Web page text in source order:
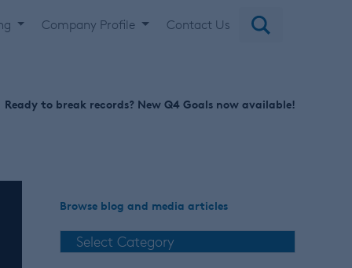
Company Profile Contact Us
Ready to break records? New Q4 Goals now available!
Browse blog and media articles